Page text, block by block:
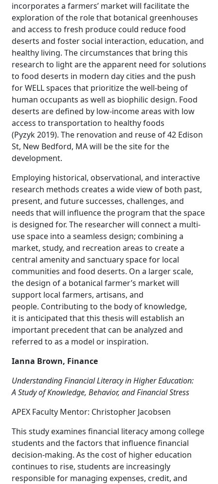
incorporates a farmers’ market will facilitate the
exploration of the role that botanical greenhouses
and access to fresh produce could reduce food
deserts and foster social interaction, education, and
healthy living. The circumstances that bring this
research to light are the apparent need for solutions
to food deserts in modern day cities and the push
for WELL spaces that prioritize the well-being of
human occupants as well as biophilic design. Food
deserts are defined by low-income areas with low
access to transportation to healthy foods
(Pyzyk 2019). The renovation and reuse of 42 Edison
St, New Bedford, MA will be the site for the
development.
Employing historical, observational, and interactive
research methods creates a wide view of both past,
present, and future successes, challenges, and
needs that will influence the program that the space
is designed for. The researcher will connect a multi-
use space into a seamless design; combining a
market, study, and recreation areas to create a
central amenity and sanctuary space for local
communities and food deserts. On a larger scale,
the design of a botanical farmer’s market will
support local farmers, artisans, and
people. Contributing to the body of knowledge,
it is anticipated that this thesis will establish an
important precedent that can be analyzed and
referred to as a model or inspiration.
Ianna Brown, Finance
Understanding Financial Literacy in Higher Education:
AStudy of Knowledge, Behavior, and Financial Stress
APEX Faculty Mentor: Christopher Jacobsen
This study examines financial literacy among college
students and the factors that influence financial
decision-making. As the cost of higher education
continues to rise, students are increasingly
responsible for managing expenses, credit, and